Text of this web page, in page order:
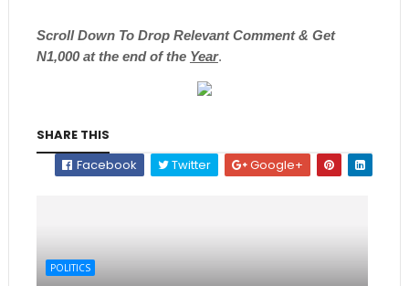
ScrollDown To Drop Relevant Comment & Get
N1,000 at the end of the Year.
SHARE THIS
Facebook
Twitter Google+
POLITICS